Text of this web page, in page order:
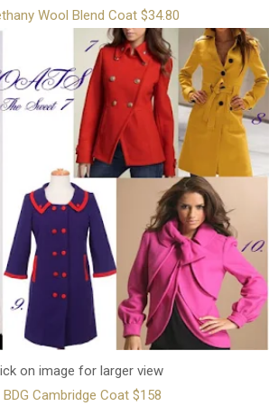
Wool Blend Coat $34.80
on image for larger view
BDG Cambridge Coat $158